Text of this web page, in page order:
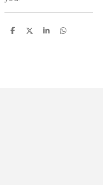
D
D
S
D